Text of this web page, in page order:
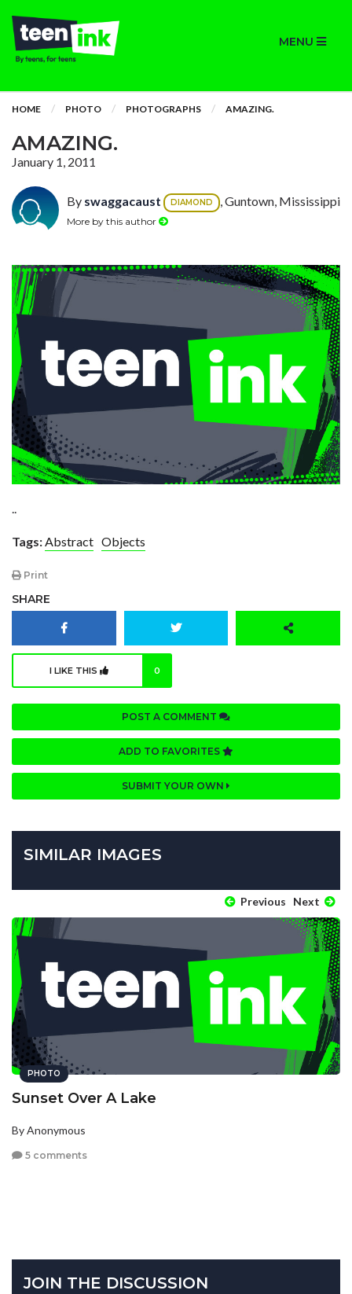
MENU
HOME PHOTO PHOTOGRAPHS AMAZING.
AMAZING.
January 1, 2011
By swaggacaust DIAMOND , Guntown, Mississippi
More by this author
..
Tags:Abstract Objects
Print
SHARE
I LIKE THIS 0
POST A COMMENT
ADD TO FAVORITES
SUBMIT YOUR OWN
SIMILAR IMAGES
Previous Next
PHOTO
Sunset Over A Lake
By Anonymous
5 comments
JOIN THE DISCUSSION